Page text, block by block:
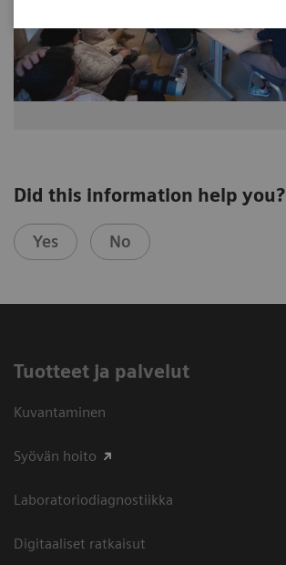
Did this information help you?
Yes No
Tuotteet ja palvelut
Kuvantaminen
Syövän hoito
Laboratoriodiagnostiikka
Digitaaliset ratkaisut